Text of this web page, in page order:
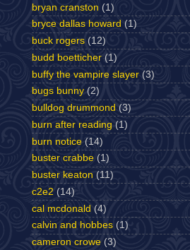
bryan cranston (1)
bryce dallas howard (1)
buck rogers (12)
budd boetticher (1)
buffy the vampire slayer (3)
bugs bunny (2)
bulldog drummond (3)
burn after reading (1)
burn notice (14)
buster crabbe (1)
buster keaton (11)
c2e2 (14)
cal mcdonald (4)
calvin and hobbes (1)
cameron crowe (3)